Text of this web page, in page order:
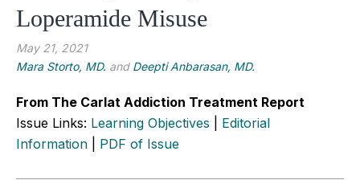
Loperamide Misuse
May 21, 2021
Mara Storto, MD. and Deepti Anbarasan, MD.
From The Carlat Addiction Treatment Report
Issue Links: Learning Objectives
Editorial
Information
PDF of Issue